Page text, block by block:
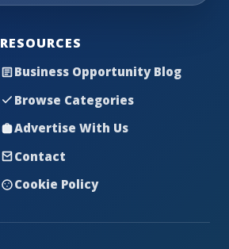
RESOURCES
Business Opportunity Blog
Browse Categories
Advertise With Us
Contact
Cookie Policy